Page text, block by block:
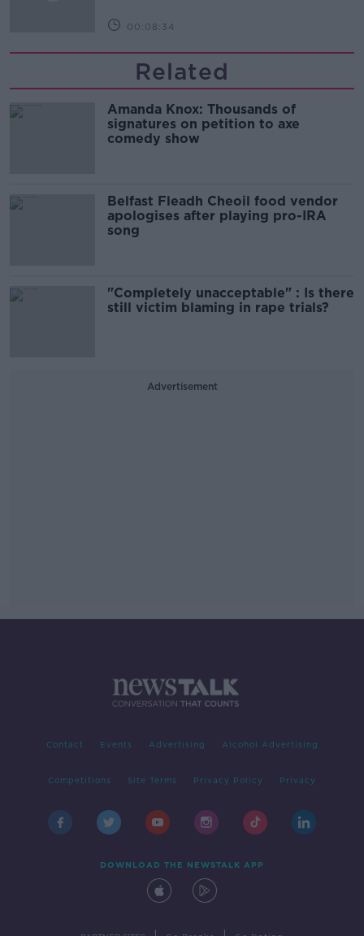
00:08:34
Related
Amanda Knox: Thousands of
signatures on petition to axe
comedy show
Belfast Fleadh Cheoil food vendor
apologises after playing pro-IRA
song
"Completely unacceptable" : Is there
still victim blaming in rape trials?
Advertisement
Contact Events Advertising Alcohol Advertising
Competitions Site Terms Privacy Policy Privacy
DOWNLOAD THE NEWSTALK APP